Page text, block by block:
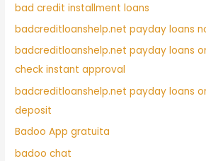
bad credit installment loans
badcreditloanshelp.net payday loans
badcreditloanshelp.net payday loans
check instant approval
badcreditloanshelp.net payday loans
deposit
Badoo App gratuita
badoo chat